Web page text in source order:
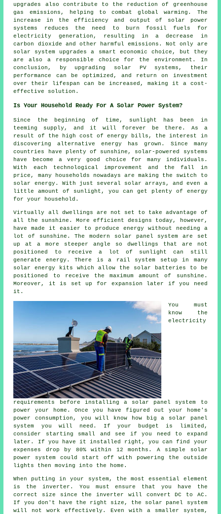
upgrades also contribute to the reduction of greenhouse
gas emissions, helping to combat global warming. The
increase in the efficiency and output of solar power
systems reduces the need to burn fossil fuels for
electricity generation, resulting in a decrease in
carbon dioxide and other harmful emissions. Not only are
solar system upgrades a smart economic choice, but they
are also a responsible choice for the environment. In
conclusion, by upgrading solar PV systems, their
performance can be optimized, and return on investment
over their lifespan can be increased, making it a cost-
effective solution.
Is Your Household Ready For A Solar Power System?
Since the beginning of time, sunlight has been in
teeming supply, and it will forever be there. As a
result of the high cost of energy bills, the interest in
discovering alternative energy has grown. Since many
countries have plenty of sunshine, solar-powered systems
have become a very good choice for many individuals.
With each technological improvement and the fall in
price, many households nowadays are making the switch to
solar energy. With just several solar arrays, and even a
little amount of sunlight, you can get plenty of energy
for your household.
Virtually all dwellings are not set to take advantage of
all the sunshine. More efficient designs today, however,
have made it easier to produce energy without needing a
lot of sunshine. The modern solar panel system are set
up at a more steeper angle so dwellings that are not
positioned to receive a lot of sunlight can still
generate energy. There is a rail system setup in many
solar energy kits which allow the solar batteries to be
positioned to receive the maximum amount of sunshine.
Moreover, it is set up for expansion later if you need
it.
You must
know the
electricity
requirements before installing a solar panel system to
power your home. Once you have figured out your home's
power consumption, you will know how big a solar panel
system you will need. If your budget is limited,
consider starting small and see if you need to expand
later. If you have it installed right, you can find your
expenses drop by 80% within 12 months. A simple solar
power system could start off with powering the outside
lights then moving into the home.
When putting in your system, the most essential element
is the inverter. You must ensure that you have the
correct size since the inverter will convert DC to AC.
If you don't have the right size, the solar panel system
will not work effectively. Even with a smaller system,